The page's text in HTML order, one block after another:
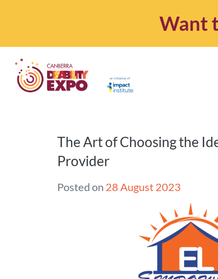
Want
The Art of Choosing the
Provider
Posted on 28 August 2023